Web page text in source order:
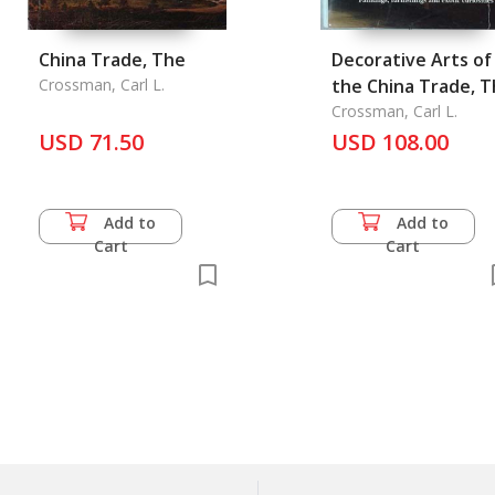
China Trade, The
Crossman, Carl L.
USD 71.50
Add to
Cart
Decorative Arts of
the China Trade,
Crossman, Carl L.
USD 108.00
Add to
Cart